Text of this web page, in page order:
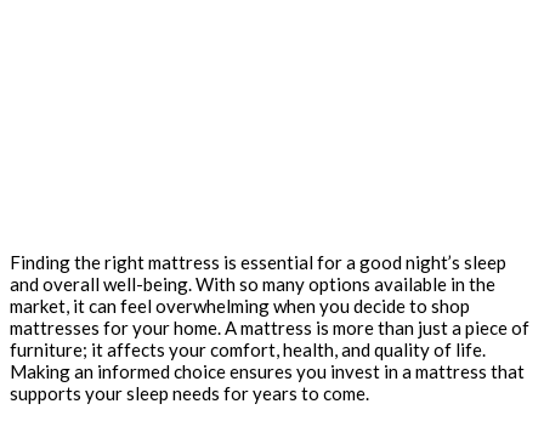
Finding the right mattress is essential for a good night’s sleep
and overall well-being. With so many options available in the
market, it can feel overwhelming when you decide to shop
mattresses for your home. A mattress is more than just a piece of
furniture; it affects your comfort, health, and quality of life.
Making an informed choice ensures you invest in a mattress that
supports your sleep needs for years to come.